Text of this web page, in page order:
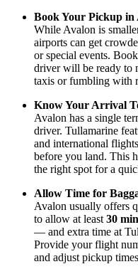
Book Your Pickup in
While Avalon is
airports can get
or special events.
driver will be ready to
taxis or fumbling with
Know Your Arrival
Avalon has a single
driver. Tullamarine
and international
before you land. This
the right spot for a
Allow Time for
Avalon usually offers
to allow at least 30
— and extra time at
Provide your flight
and adjust pickup